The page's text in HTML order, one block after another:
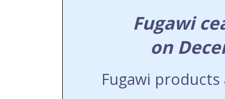
Fugawi
on
Fugawi